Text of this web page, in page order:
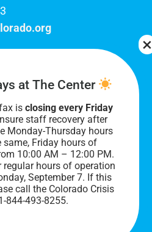
through Friday, 10
to see you soon!
at The Center
is closing every Friday
staff recovery after
Monday-Thursday hours
Friday hours of
10:00 AM – 12:00 PM.
regular hours of operation
September 7. If this
call the Colorado Crisis
844-493-8255.